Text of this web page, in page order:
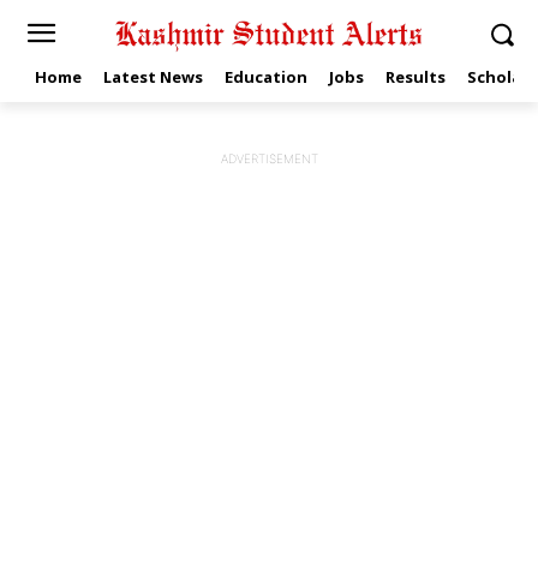
Home Latest News Education Jobs Results
ADVERTISEMENT